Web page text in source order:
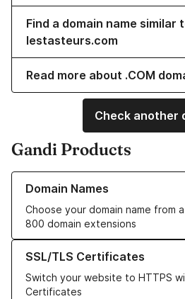
Find a domain name similar
lestasteurs.com
Read more about .COM
Check another
Gandi Products
Domain Names
Choose your domain name from
800 domain extensions
Learn more about our Domain Names
SSL/TLS Certificates
Switch your website to HTTPS
Certificates
Learn more about our SSL/TLS